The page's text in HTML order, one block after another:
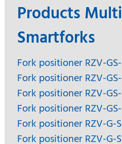
Products
Smartforks
Fork positioner RZV-
Fork positioner RZV-
Fork positioner RZV-
Fork positioner RZV-
Fork positioner RZV-G-
Fork positioner RZV-G-